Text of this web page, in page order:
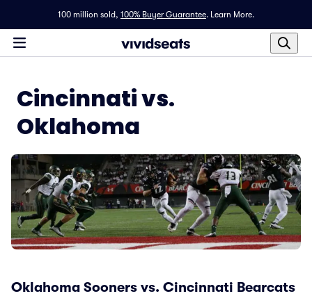
100 million sold, 100% Buyer Guarantee. Learn More.
Cincinnati vs.
Oklahoma
Oklahoma Sooners vs. Cincinnati Bearcats